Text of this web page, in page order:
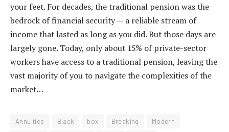
your feet. For decades, the traditional pension was the
bedrock of financial security — a reliable stream of
income that lasted as long as you did. But those days are
largely gone. Today, only about 15% of private-sector
workers have access to a traditional pension, leaving the
vast majority of you to navigate the complexities of the
market…
Annuities Black box Breaking
Modern